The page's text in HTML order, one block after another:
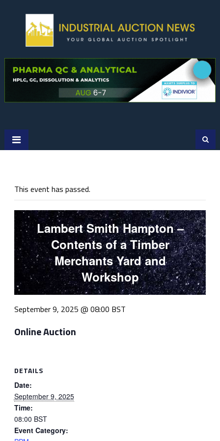
This event has passed.
Lambert Smith Hampton –
Contents of a Timber
Merchants Yard and
Workshop
September 9, 2025 @ 08:00 BST
Online Auction
DETAILS
Date:
September 9, 2025
Time:
08:00 BST
Event Category: